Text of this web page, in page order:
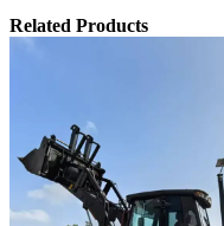
Related Products